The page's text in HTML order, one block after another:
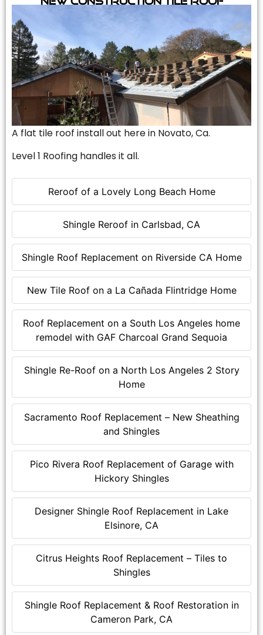
Reroof of a Lovely Long Beach Home
Shingle Reroof in Carlsbad, CA
Shingle Roof Replacement on Riverside CA Home
New Tile Roof on a La Cañada Flintridge Home
Roof Replacement on a South Los Angeles home
remodel with GAF Charcoal Grand Sequoia
Shingle Re-Roof on a North Los Angeles 2 Story
Home
Sacramento Roof Replacement – New Sheathing
and Shingles
Pico Rivera Roof Replacement of Garage with
Hickory Shingles
Designer Shingle Roof Replacement in Lake
Elsinore, CA
Citrus Heights Roof Replacement – Tiles to
Shingles
Shingle Roof Replacement & Roof Restoration in
Cameron Park, CA
A flat tile roof install out here in Novato, Ca.
Level 1 Roofing handles it all.